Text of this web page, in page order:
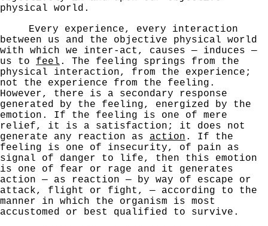
physical world.
Every experience, every interaction
between us and the objective physical world
with which we inter-act, causes — induces —
us to feel . The feeling springs from the
physical interaction, from the experience;
not the experience from the feeling.
However, there is a secondary response
generated by the feeling, energized by the
emotion. If the feeling is one of mere
relief, it is a satisfaction; it does not
generate any reaction as action . If the
feeling is one of insecurity, of pain as
signal of danger to life, then this emotion
is one of fear or rage and it generates
action — as reaction — by way of escape or
attack, flight or fight, — according to the
manner in which the organism is most
accustomed or best qualified to survive.